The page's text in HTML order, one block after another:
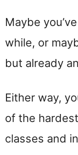
Maybe
while, or
but already
Either way,
of the
classes and